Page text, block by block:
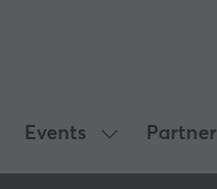
Events
Show
submenu
Partner